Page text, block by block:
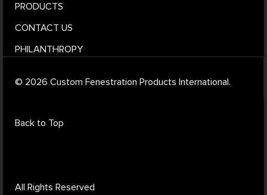
PRODUCTS
CONTACT US
PHILANTHROPY
© 2026 Custom Fenestration Products International.
Back to Top
All Rights Reserved